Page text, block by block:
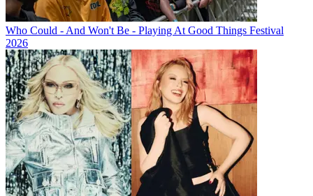
Who Could - And Won't Be - Playing At Good Things Festival
2026